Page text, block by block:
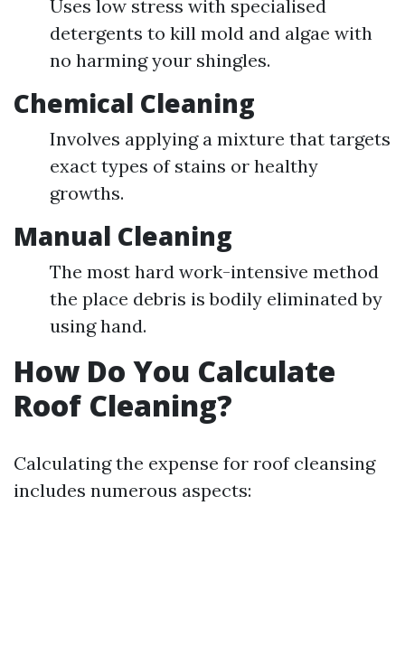
Uses low stress with specialised
detergents to kill mold and algae with
no harming your shingles.
Chemical Cleaning
Involves applying a mixture that targets
exact types of stains or healthy
growths.
Manual Cleaning
The most hard work-intensive method
the place debris is bodily eliminated by
using hand.
How Do You Calculate
Roof Cleaning?
Calculating the expense for roof cleansing
includes numerous aspects: